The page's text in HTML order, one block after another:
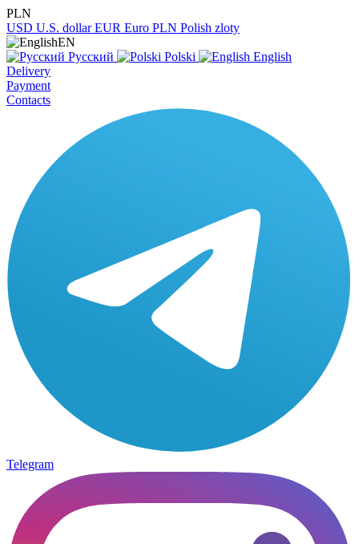
PLN
USD U.S. dollar EUR Euro PLN Polish zloty
EN
Русский
Polski
English
Delivery
Payment
Contacts
Telegram